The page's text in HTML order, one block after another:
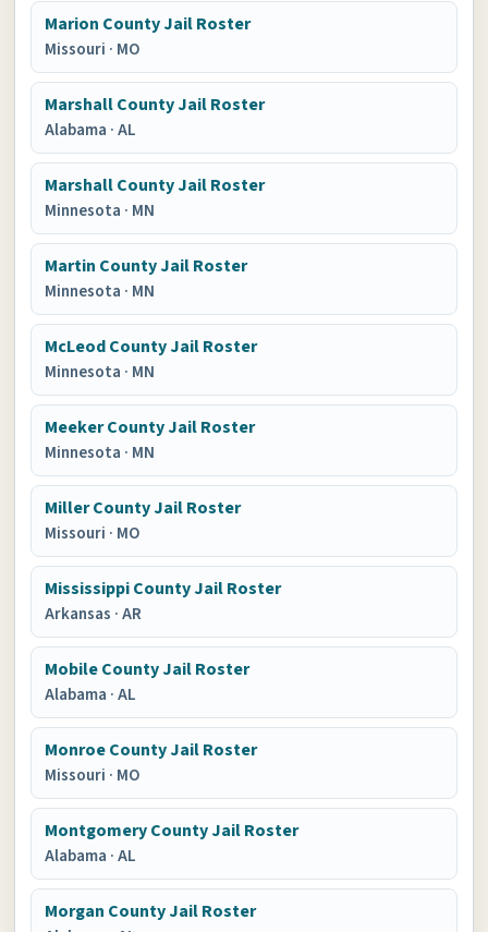
Marion County Jail Roster
Missouri · MO
Marshall County Jail Roster
Alabama ·AL
Marshall County Jail Roster
Minnesota · MN
Martin County Jail Roster
Minnesota · MN
McLeod County Jail Roster
Minnesota · MN
Meeker County Jail Roster
Minnesota · MN
Miller County Jail Roster
Missouri · MO
Mississippi County Jail Roster
Arkansas ·AR
Mobile County Jail Roster
Alabama ·AL
Monroe County Jail Roster
Missouri · MO
Montgomery County Jail Roster
Alabama ·AL
Morgan County Jail Roster